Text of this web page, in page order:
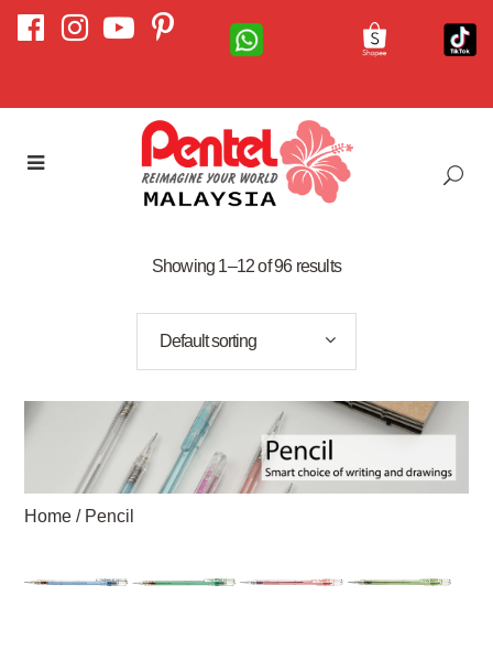
Showing 1–12 of 96 results
Default sorting
Home / Pencil